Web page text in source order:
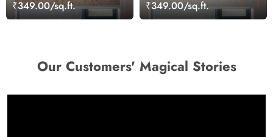
₹349.00/sq.ft. ₹349.00/sq.ft.
Our Customers' Magical Stories